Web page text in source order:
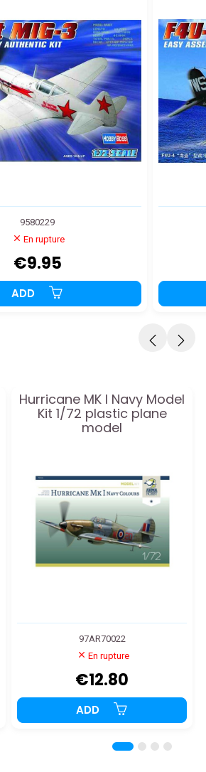
9580229
En rupture
€9.95
ADD
Hurricane MK I Navy Model
Kit 1/72 plastic plane
model
97AR70022
En rupture
€12.80
ADD